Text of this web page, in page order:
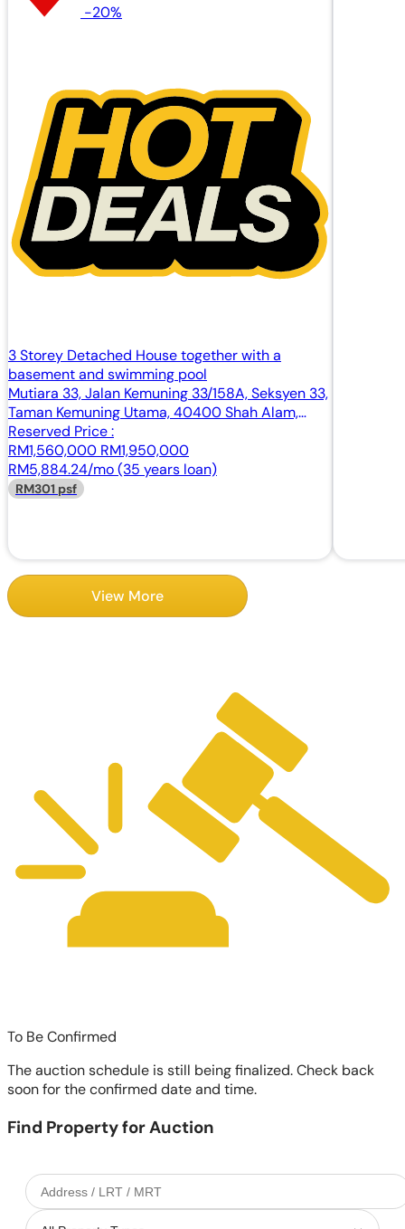
-20%
3 Storey Detached House together with a
basement and swimming pool
Mutiara 33, Jalan Kemuning 33/158A, Seksyen 33,
Taman Kemuning Utama, 40400 Shah Alam,
Selangor
Reserved Price :
RM1,560,000 RM1,950,000
RM5,884.24/mo (35 years loan)
RM301 psf
View More
To Be Confirmed
The auction schedule is still being finalized. Check back
soon for the confirmed date and time.
Find Property for Auction